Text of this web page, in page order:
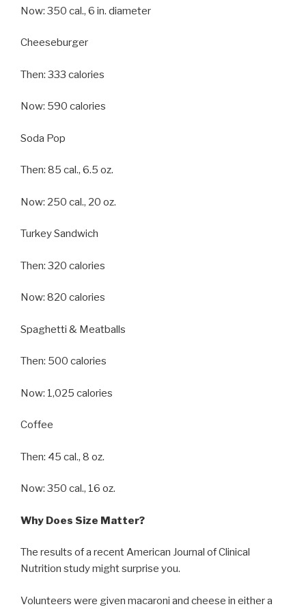
Now: 350 cal., 6 in. diameter
Cheeseburger
Then: 333 calories
Now: 590 calories
Soda Pop
Then: 85 cal., 6.5 oz.
Now: 250 cal., 20 oz.
Turkey Sandwich
Then: 320 calories
Now: 820 calories
Spaghetti & Meatballs
Then: 500 calories
Now: 1,025 calories
Coffee
Then: 45 cal., 8 oz.
Now: 350 cal., 16 oz.
Why Does Size Matter?
The results of a recent American Journal of Clinical
Nutrition study might surprise you.
Volunteers were given macaroni and cheese in either a